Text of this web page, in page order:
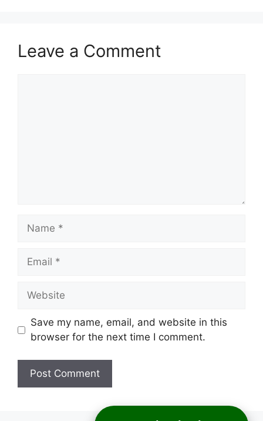
Leave a Comment
Name
Email
Website
Save my name, email, and website in this
browser for the next time I comment.